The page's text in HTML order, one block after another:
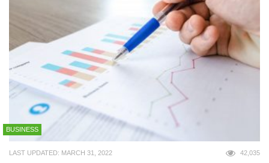
BUSINESS
LAST UPDATED: MARCH 31, 2022 42,035